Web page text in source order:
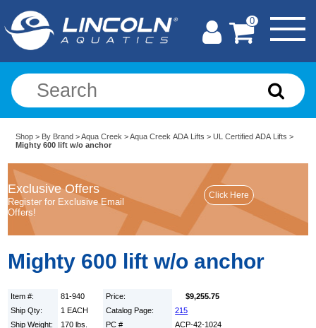
0
Shop > By Brand >Aqua Creek >Aqua Creek ADA Lifts >UL Certified ADA Lifts >
Mighty 600 lift w/o anchor
Exclusive Offers
Register for Exclusive Email
Offers!
Mighty 600 lift w/o anchor
Item #: 81-940 Price:
$9,255.75
Ship Qty:
1 EACH Catalog Page:
215
Ship Weight:
170 lbs. PC # ACP-42-1024